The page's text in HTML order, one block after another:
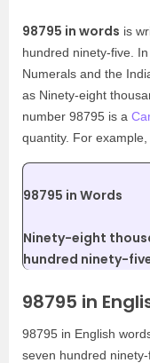
98795 in words is
hundred ninety-five.
Numerals and the
as Ninety-eight
number 98795 is a
quantity. For example,
98795 in Words
Ninety-eight
hundred ninety-
98795 in
98795 in English
seven hundred ninety-